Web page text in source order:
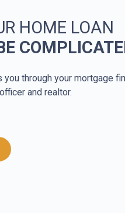
HOME LOAN
through your mortgage
and realtor.